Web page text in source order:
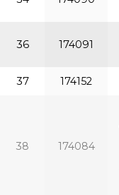
36 174091
37 174152
38 174084